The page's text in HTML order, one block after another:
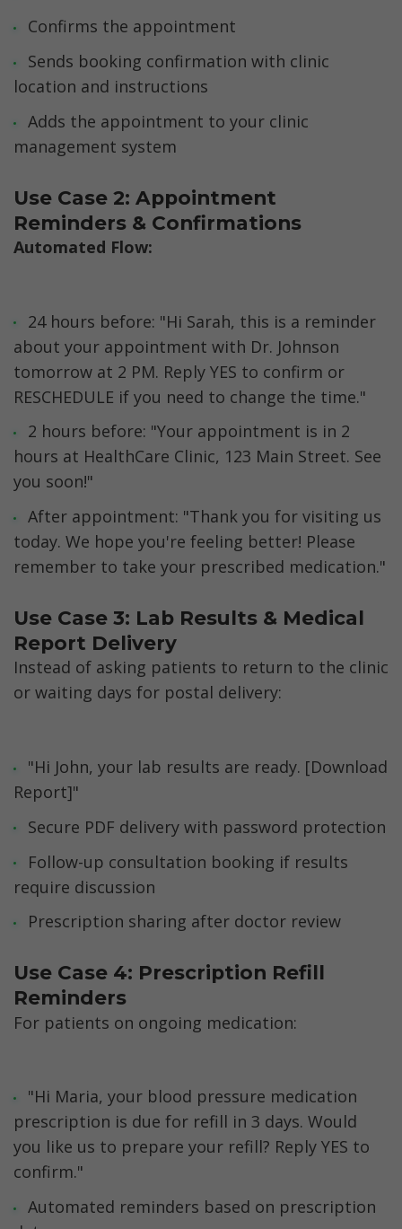
Confirms the appointment
Sends booking confirmation with clinic
location and instructions
Adds the appointment to your clinic
management system
Use Case 2: Appointment
Reminders & Confirmations
Automated Flow:
24 hours before: "Hi Sarah, this is a reminder
about your appointment with Dr. Johnson
tomorrow at 2 PM. Reply YES to confirm or
RESCHEDULE if you need to change the time."
2 hours before: "Your appointment is in 2
hours at HealthCare Clinic, 123 Main Street. See
you soon!"
After appointment: "Thank you for visiting us
today. We hope you're feeling better! Please
remember to take your prescribed medication."
Use Case 3: Lab Results & Medical
Report Delivery
Instead of asking patients to return to the clinic
or waiting days for postal delivery:
"Hi John, your lab results are ready. [Download
Report]"
Secure PDF delivery with password protection
Follow-up consultation booking if results
require discussion
Prescription sharing after doctor review
Use Case 4: Prescription Refill
Reminders
For patients on ongoing medication:
"Hi Maria, your blood pressure medication
prescription is due for refill in 3 days. Would
you like us to prepare your refill? Reply YES to
confirm."
Automated reminders based on prescription